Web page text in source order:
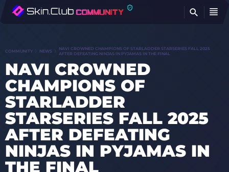
COMMUNITY NEWS
NAVI CROWNED CHAMPIONS OF STARLADDER STARSERIES FALL 2025
AFTER DEFEATING NINJAS IN PYJAMAS IN THE FINAL
NAVI CROWNED
CHAMPIONS OF
STARLADDER
STARSERIES FALL 2025
AFTER DEFEATING
NINJAS IN PYJAMAS IN
THE FINAL